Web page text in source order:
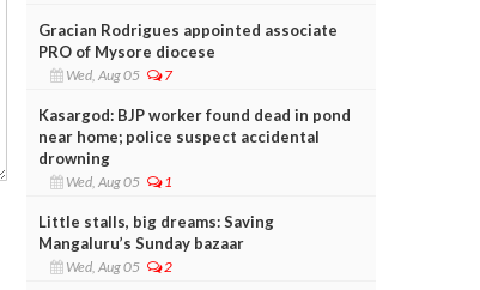
Gracian Rodrigues appointed associate
PRO of Mysore diocese
Wed, Aug 05 7
Kasargod: BJP worker found dead in pond
near home; police suspect accidental
drowning
Wed, Aug 05 1
Little stalls, big dreams: Saving
Mangaluru’s Sunday bazaar
Wed, Aug 05 2